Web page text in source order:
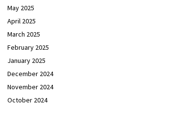
May 2025
April 2025
March 2025
February 2025
January 2025
December 2024
November 2024
October 2024